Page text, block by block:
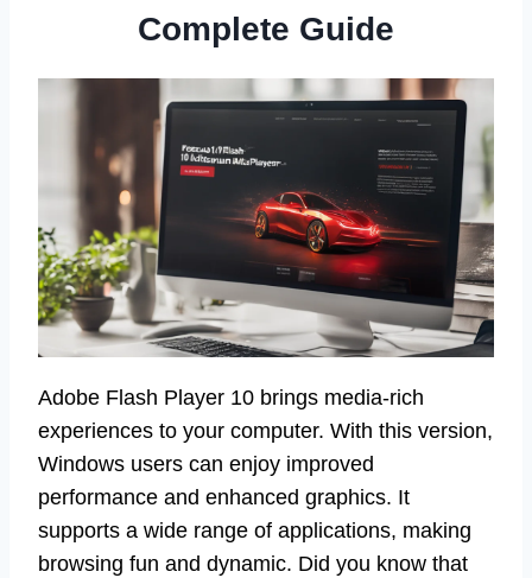
Complete Guide
Adobe Flash Player 10 brings media-rich
experiences to your computer. With this version,
Windows users can enjoy improved
performance and enhanced graphics. It
supports a wide range of applications, making
browsing fun and dynamic. Did you know that